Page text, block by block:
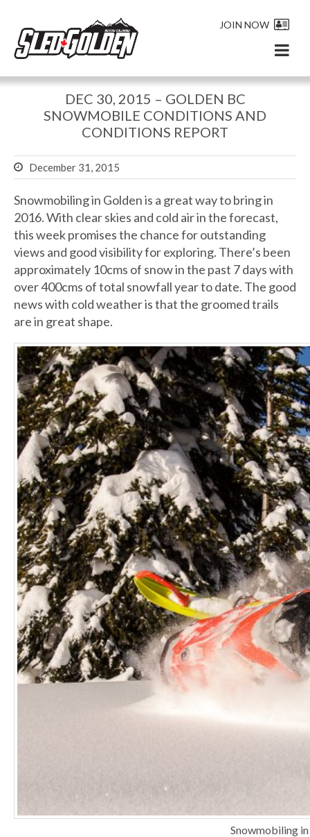
JOIN NOW
DEC 30, 2015 – GOLDEN BC
SNOWMOBILE CONDITIONS AND
CONDITIONS REPORT
December 31, 2015
Snowmobiling in Golden is a great way to bring in
2016. With clear skies and cold air in the forecast,
this week promises the chance for outstanding
views and good visibility for exploring. There’s been
approximately 10cms of snow in the past 7 days with
over 400cms of total snowfall year to date. The good
news with cold weather is that the groomed trails
are in great shape.
Snowmobiling